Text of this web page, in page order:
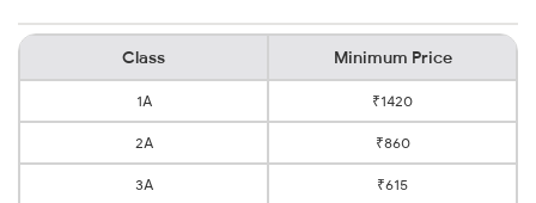
Class Minimum Price
1A ₹1420
2A ₹860
3A ₹615